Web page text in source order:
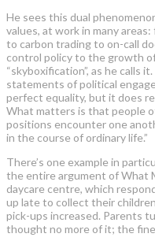
He sees this dual
values, at work in many
to carbon trading to on-call
control policy to the growth
“skyboxification”, as he calls
statements of political
perfect equality, but it does
What matters is that people
positions encounter one
in the course of ordinary life.”
There’s one example in
the entire argument of What
daycare centre, which
up late to collect their
pick-ups increased. Parents
thought no more of it; the